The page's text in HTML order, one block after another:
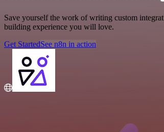
Save yourself the work of writing custom
building experience you will love.
Get StartedSee n8n in action